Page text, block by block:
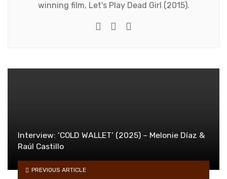
winning film, Let's Play Dead Girl (2015).
TwitterFacebook
Interview: ‘COLD WALLET’ (2025) – Melonie Díaz &
Raúl Castillo
PREVIOUS ARTICLE